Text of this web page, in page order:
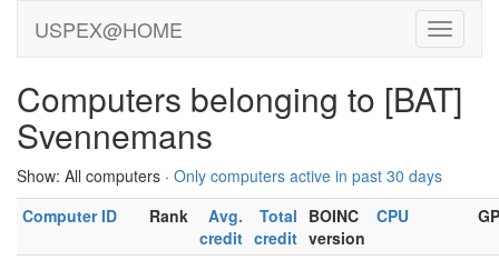
USPEX@HOME
Computers belonging to [BAT]
Svennemans
Show: All computers · Only computers active in past 30 days
Computer ID
Rank
Avg.
credit
Total
credit
BOINC
version
CPU